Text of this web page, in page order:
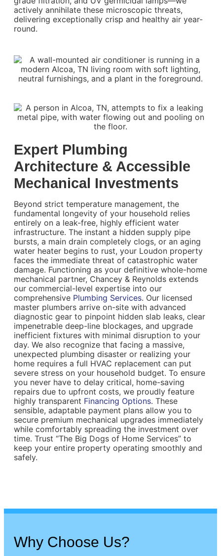
actively annihilate these microscopic threats,
delivering exceptionally crisp and healthy air year-
round.
Expert Plumbing
Architecture & Accessible
Mechanical Investments
Beyond strict temperature management, the
fundamental longevity of your household relies
entirely on a leak-free, highly efficient water
infrastructure. The instant a hidden supply pipe
bursts, a main drain completely clogs, or an aging
water heater begins to rust, your Loudon property
faces the immediate threat of catastrophic water
damage. Functioning as your definitive whole-home
mechanical partner, Chancey & Reynolds extends
our commercial-level expertise into our
comprehensive Plumbing Services. Our licensed
master plumbers arrive on-site with advanced
diagnostic gear to pinpoint hidden slab leaks, clear
impenetrable deep-line blockages, and upgrade
inefficient fixtures with minimal disruption to your
day. We also recognize that facing a massive,
unexpected plumbing disaster or realizing your
home requires a full HVAC replacement can put
severe stress on your household budget. To ensure
you never have to delay critical, home-saving
repairs due to upfront costs, we proudly feature
highly transparent Financing Options. These
sensible, adaptable payment plans allow you to
secure premium mechanical upgrades immediately
while comfortably spreading the investment over
time. Trust “The Big Dogs of Home Services” to
keep your entire property operating smoothly and
safely.
Why Choose Us?